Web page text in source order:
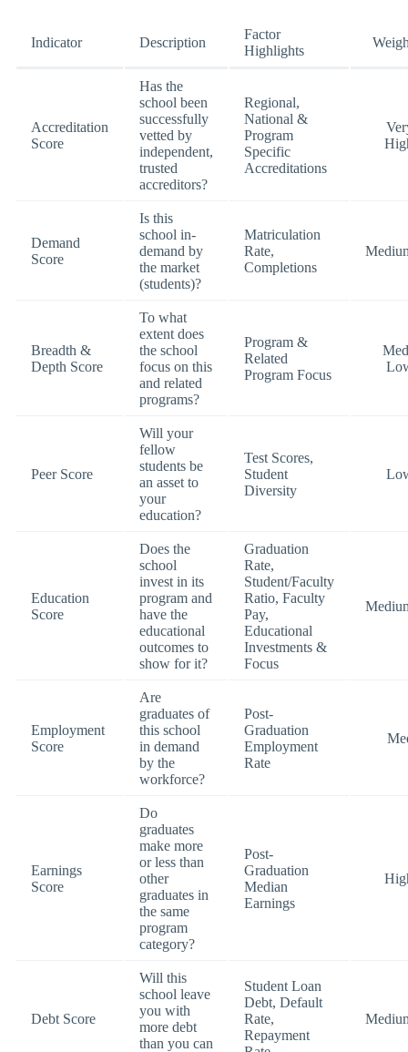
Indicator Description
Factor
Highlights
Accreditation
Score
Has the
school been
successfully
vetted by
independent,
trusted
accreditors?
Regional,
National &
Program
Specific
Accreditations
Demand
Score
Is this
school in-
demand by
the market
(students)?
Matriculation
Rate,
Completions
Breadth &
Depth Score
To what
extent does
the school
focus on this
and related
programs?
Program &
Related
Program Focus
Peer Score
Will your
fellow
students be
an asset to
your
education?
Test Scores,
Student
Diversity
Education
Score
Does the
school
invest in its
program and
have the
educational
outcomes to
show for it?
Graduation
Rate,
Student/Faculty
Ratio, Faculty
Pay,
Educational
Investments &
Focus
Employment
Score
Are
graduates of
this school
in demand
by the
workforce?
Post-
Graduation
Employment
Rate
Earnings
Score
Do
graduates
make more
or less than
other
graduates in
the same
program
category?
Post-
Graduation
Median
Earnings
Debt Score
Will this
school leave
you with
more debt
than you can
Student Loan
Debt, Default
Rate,
Repayment